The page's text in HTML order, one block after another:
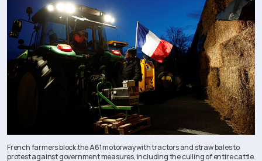
French farmers block the A61 motorway with tractors and straw bales to
protest against government measures, including the culling of entire cattle